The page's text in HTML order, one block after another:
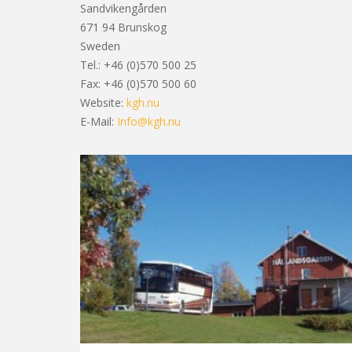
Sandvikengården
671 94 Brunskog
Sweden
Tel.: +46 (0)570 500 25
Fax: +46 (0)570 500 60
Website: kgh.nu
E-Mail: Info@kgh.nu